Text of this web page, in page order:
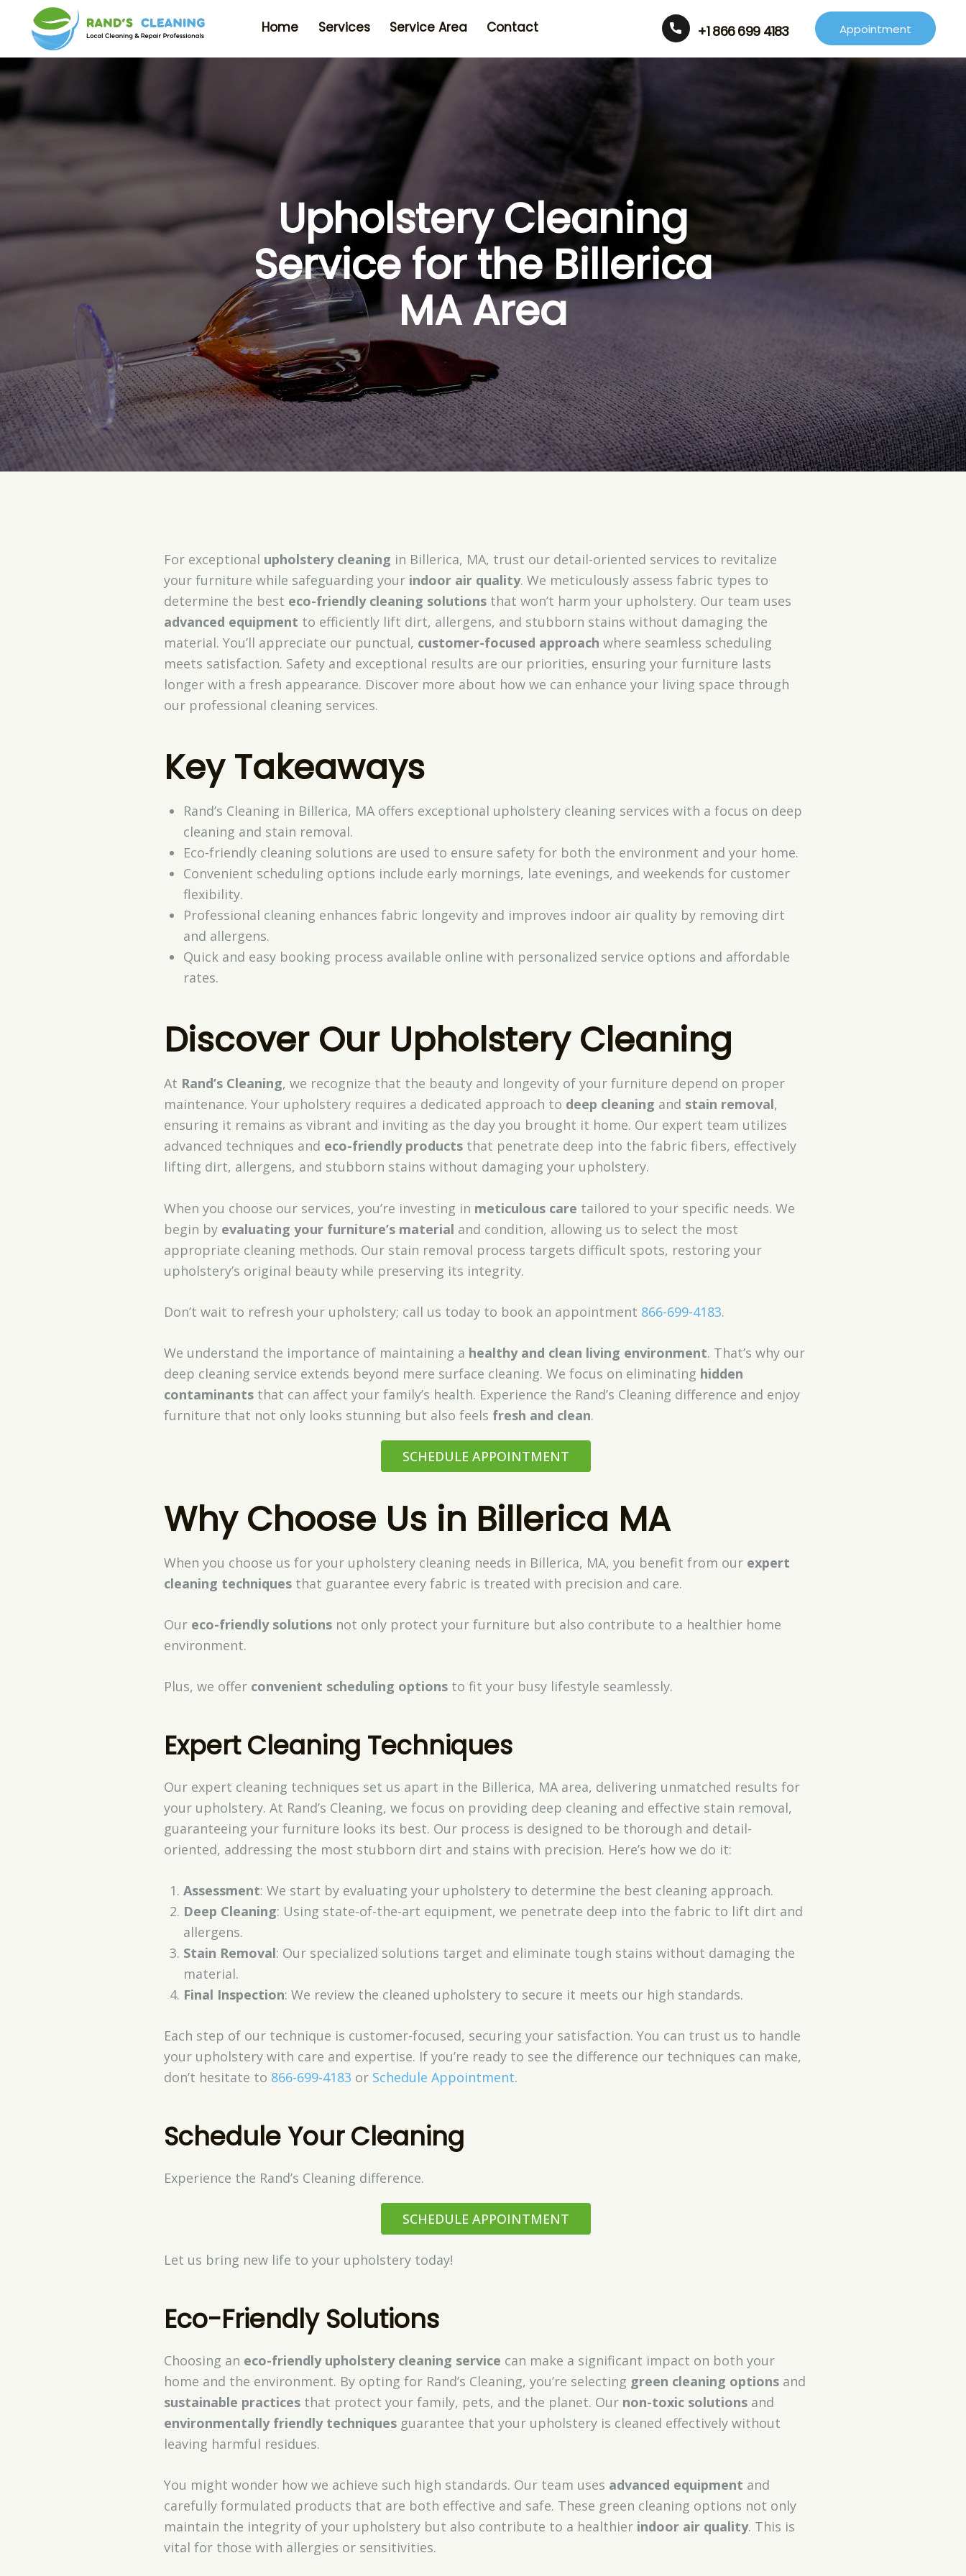
Home Services Service Area Contact +1 866 699 4183 Appointment
Upholstery Cleaning
Service for the Billerica
MA Area
For exceptional upholstery cleaning in Billerica, MA, trust our detail-oriented services to revitalize
your furniture while safeguarding your indoor air quality. We meticulously assess fabric types to
determine the best eco-friendly cleaning solutionsthat won’t harm your upholstery. Our team uses
advanced equipment to efficiently lift dirt, allergens, and stubborn stains without damaging the
material. You’ll appreciate our punctual, customer-focused approach where seamless scheduling
meets satisfaction. Safety and exceptional results are our priorities, ensuring your furniture lasts
longer with a fresh appearance. Discover more about how we can enhance your living space through
our professional cleaning services.
Key Takeaways
Rand’s Cleaning in Billerica, MA offers exceptional upholstery cleaning services with a focus on deep
cleaning and stain removal.
Eco-friendly cleaning solutions are used to ensure safety for both the environment and your home.
Convenient scheduling options include early mornings, late evenings, and weekends for customer
flexibility.
Professional cleaning enhances fabric longevity and improves indoor air quality by removing dirt
and allergens.
Quick and easy booking process available online with personalized service options and affordable
rates.
Discover Our Upholstery Cleaning
At Rand’s Cleaning, we recognize that the beauty and longevity of your furniture depend on proper
maintenance. Your upholstery requires a dedicated approach to deep cleaning and stain removal,
ensuring it remains as vibrant and inviting as the day you brought it home. Our expert team utilizes
advanced techniques and eco-friendly productsthat penetrate deep into the fabric fibers, effectively
lifting dirt, allergens, and stubborn stains without damaging your upholstery.
When you choose our services, you’re investing in meticulous care tailored to your specific needs. We
begin by evaluating your furniture’s material and condition, allowing us to select the most
appropriate cleaning methods. Our stain removal process targets difficult spots, restoring your
upholstery’s original beauty while preserving its integrity.
Don’t wait to refresh your upholstery; call us today to book an appointment 866-699-4183.
We understand the importance of maintaining a healthy and clean living environment. That’s why our
deep cleaning service extends beyond mere surface cleaning. We focus on eliminating hidden
contaminantsthat can affect your family’s health. Experience the Rand’s Cleaning difference and enjoy
furniture that not only looks stunning but also feels fresh and clean.
SCHEDULE APPOINTMENT
Why Choose Us in Billerica MA
When you choose us for your upholstery cleaning needs in Billerica, MA, you benefit from our expert
cleaning techniquesthat guarantee every fabric is treated with precision and care.
Our eco-friendly solutionsnot only protect your furniture but also contribute to a healthier home
environment.
Plus, we offer convenient scheduling optionsto fit your busy lifestyle seamlessly.
Expert Cleaning Techniques
Our expert cleaning techniques set us apart in the Billerica, MA area, delivering unmatched results for
your upholstery. At Rand’s Cleaning, we focus on providing deep cleaning and effective stain removal,
guaranteeing your furniture looks its best. Our process is designed to be thorough and detail-
oriented, addressing the most stubborn dirt and stains with precision. Here’s how we do it:
Assessment: We start by evaluating your upholstery to determine the best cleaning approach.
Deep Cleaning: Using state-of-the-art equipment, we penetrate deep into the fabric to lift dirt and
allergens.
Stain Removal: Our specialized solutions target and eliminate tough stains without damaging the
material.
Final Inspection: We review the cleaned upholstery to secure it meets our high standards.
Each step of our technique is customer-focused, securing your satisfaction. You can trust us to handle
your upholstery with care and expertise. If you’re ready to see the difference our techniques can make,
don’t hesitate to 866-699-4183 or Schedule Appointment.
Schedule Your Cleaning
Experience the Rand’s Cleaning difference.
SCHEDULE APPOINTMENT
Let us bring new life to your upholstery today!
Eco-Friendly Solutions
Choosing an eco-friendly upholstery cleaning service can make a significant impact on both your
home and the environment. By opting for Rand’s Cleaning, you’re selecting green cleaning optionsand
sustainable practicesthat protect your family, pets, and the planet. Our non-toxic solutionsand
environmentally friendly techniquesguarantee that your upholstery is cleaned effectively without
leaving harmful residues.
You might wonder how we achieve such high standards. Our team uses advanced equipment and
carefully formulated products that are both effective and safe. These green cleaning options not only
maintain the integrity of your upholstery but also contribute to a healthier indoor air quality. This is
vital for those with allergies or sensitivities.